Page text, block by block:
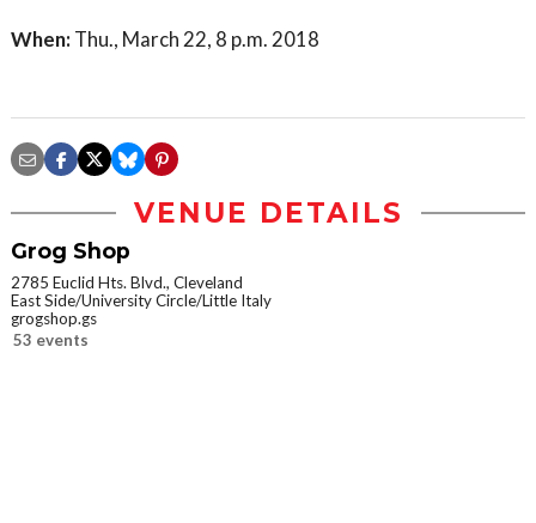
When: Thu., March 22, 8 p.m. 2018
VENUE DETAILS
Grog Shop
2785 Euclid Hts. Blvd., Cleveland
East Side/University Circle/Little Italy
grogshop.gs
53 events